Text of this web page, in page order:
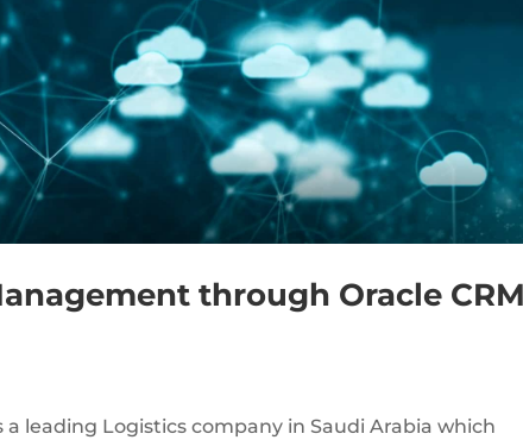
through Oracle
leading Logistics company in Saudi Arabia which